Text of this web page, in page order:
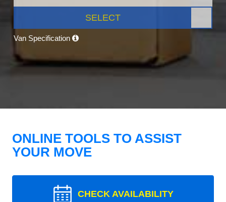
SELECT
Van Specification
ONLINE TOOLS TO ASSIST
YOUR MOVE
CHECK AVAILABILITY